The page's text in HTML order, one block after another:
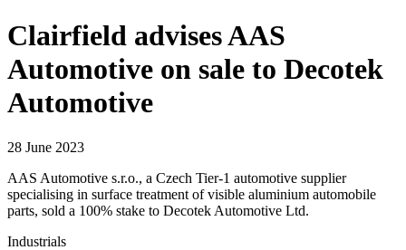
Clairfield advises AAS
Automotive on sale to Decotek
Automotive
28 June 2023
AAS Automotive s.r.o., a Czech Tier-1 automotive supplier
specialising in surface treatment of visible aluminium automobile
parts, sold a 100% stake to Decotek Automotive Ltd.
Industrials